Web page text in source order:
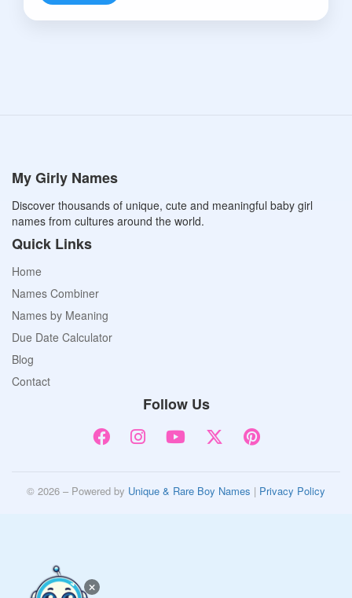
My Girly Names
Discover thousands of unique, cute and meaningful baby girl
names from cultures around the world.
Quick Links
Home
Names Combiner
Names by Meaning
Due Date Calculator
Blog
Contact
Follow Us
© 2026 – Powered by Unique & Rare Boy Names | Privacy Policy